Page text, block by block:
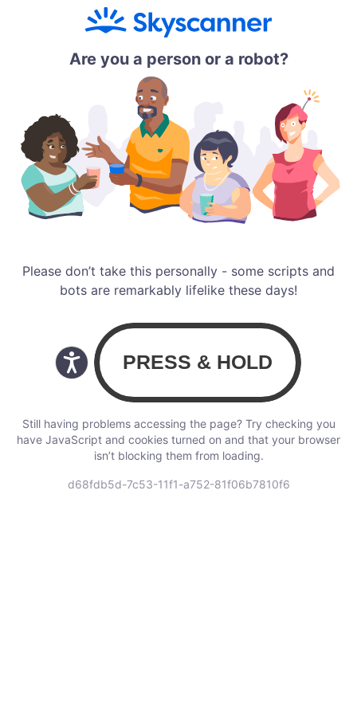
Are you a person or a robot?
Please don’t take this personally - some scripts and
bots are remarkably lifelike these days!
Still having problems accessing the page? Try checking you
have JavaScript and cookies turned on and that your browser
isn’t blocking them from loading.
d68fdb5d-7c53-11f1-a752-81f06b7810f6